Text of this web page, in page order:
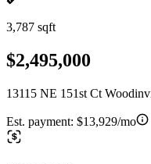
3,787 sqft
$2,495,000
13115 NE 151st Ct
Est. payment: $13,929/mo